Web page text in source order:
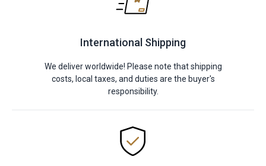
International Shipping
We deliver worldwide! Please note that shipping
costs, local taxes, and duties are the buyer's
responsibility.